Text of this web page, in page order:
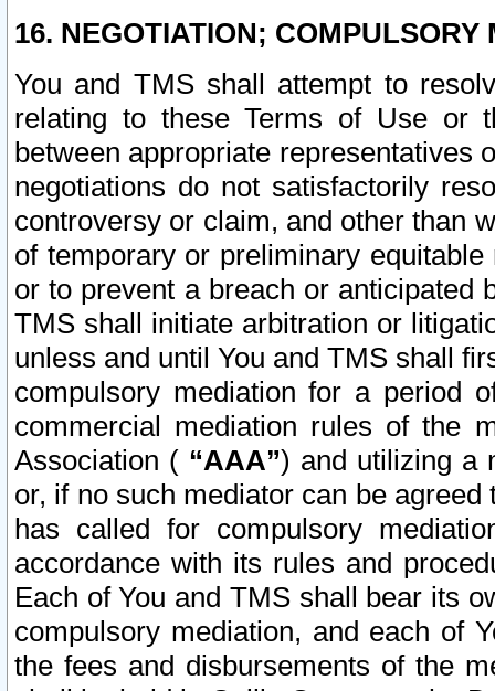
16. NEGOTIATION; COMPULSORY
You and TMS shall attempt to
relating to these Terms of Use or
between appropriate representatives
negotiations do not satisfactorily
controversy or claim, and other than
of temporary or preliminary
or to prevent a breach or anticipated
TMS shall initiate arbitration or
unless and until You and TMS shall
compulsory mediation for a period
commercial mediation rules of the
Association ( “AAA”) and utilizing a
or, if no such mediator can be
has called for compulsory
accordance with its rules and
Each of You and TMS shall bear its
compulsory mediation, and each of
the fees and disbursements of the